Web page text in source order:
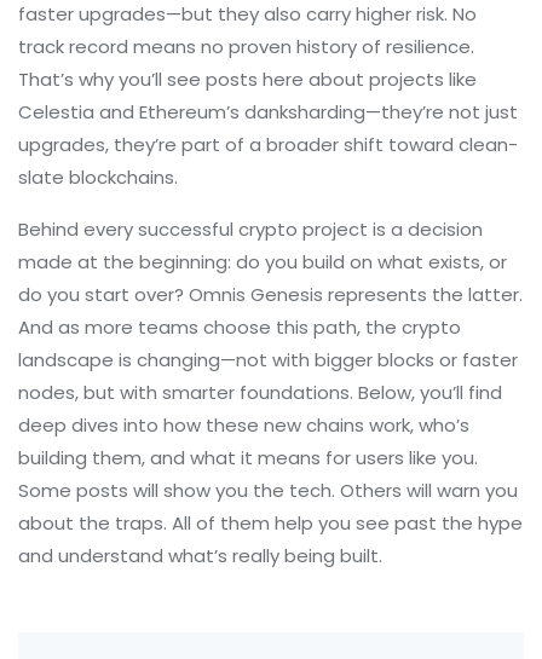
faster upgrades—but they also carry higher risk. No
track record means no proven history of resilience.
That’s why you’ll see posts here about projects like
Celestia and Ethereum’s danksharding—they’re not just
upgrades, they’re part of a broader shift toward clean-
slate blockchains.
Behind every successful crypto project is a decision
made at the beginning: do you build on what exists, or
do you start over? Omnis Genesis represents the latter.
And as more teams choose this path, the crypto
landscape is changing—not with bigger blocks or faster
nodes, but with smarter foundations. Below, you’ll find
deep dives into how these new chains work, who’s
building them, and what it means for users like you.
Some posts will show you the tech. Others will warn you
about the traps. All of them help you see past the hype
and understand what’s really being built.